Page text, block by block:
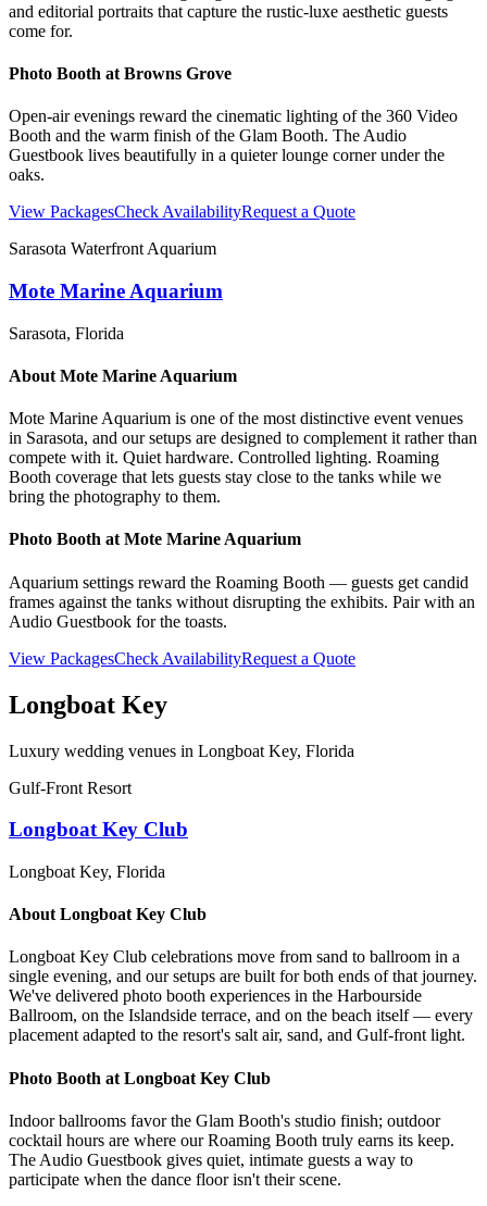
and editorial portraits that capture the rustic-luxe aesthetic guests
come for.
Photo Booth at Browns Grove
Open-air evenings reward the cinematic lighting of the 360 Video
Booth and the warm finish of the Glam Booth. The Audio
Guestbook lives beautifully in a quieter lounge corner under the
oaks.
View PackagesCheck AvailabilityRequest a Quote
Sarasota Waterfront Aquarium
Mote Marine Aquarium
Sarasota, Florida
About Mote Marine Aquarium
Mote Marine Aquarium is one of the most distinctive event venues
in Sarasota, and our setups are designed to complement it rather than
compete with it. Quiet hardware. Controlled lighting. Roaming
Booth coverage that lets guests stay close to the tanks while we
bring the photography to them.
Photo Booth atMote Marine Aquarium
Aquarium settings reward the Roaming Booth — guests get candid
frames against the tanks without disrupting the exhibits. Pair with an
Audio Guestbook for the toasts.
View PackagesCheck AvailabilityRequest a Quote
Longboat Key
Luxury wedding venues in Longboat Key, Florida
Gulf-Front Resort
Longboat Key Club
Longboat Key, Florida
About Longboat Key Club
Longboat Key Club celebrations move from sand to ballroom in a
single evening, and our setups are built for both ends of that journey.
We've delivered photo booth experiences in the Harbourside
Ballroom, on the Islandside terrace, and on the beach itself — every
placement adapted to the resort's salt air, sand, and Gulf-front light.
Photo Booth at Longboat Key Club
Indoor ballrooms favor the Glam Booth's studio finish; outdoor
cocktail hours are where our Roaming Booth truly earns its keep.
The Audio Guestbook gives quiet, intimate guests a way to
participate when the dance floor isn't their scene.